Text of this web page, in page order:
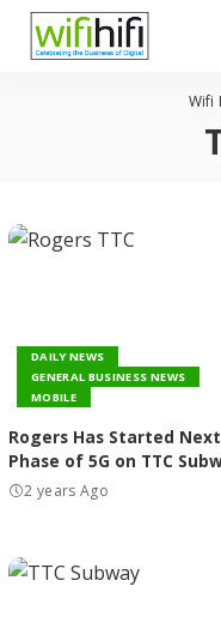
Wifi
DAILY NEWS
GENERAL BUSINESS NEWS
MOBILE
Rogers Has Started Next
Phase of 5G on TTC
2 years Ago